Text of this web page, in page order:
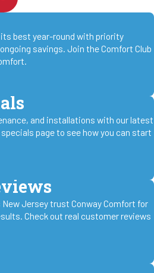
best year-round with priority
savings. Join the Comfort Club
and installations with our latest
page to see how you can start
Jersey trust Conway Comfort for
Check out real customer reviews